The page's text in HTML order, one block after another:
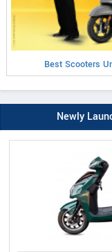
Best Scooters
Newly